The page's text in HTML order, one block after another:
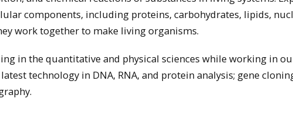
components, including proteins, carbohydrates, lipids,
work together to make living organisms.
in the quantitative and physical sciences while working in
technology in DNA, RNA, and protein analysis; gene